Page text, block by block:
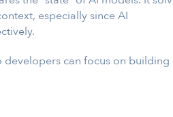
especially since AI
developers can focus on building